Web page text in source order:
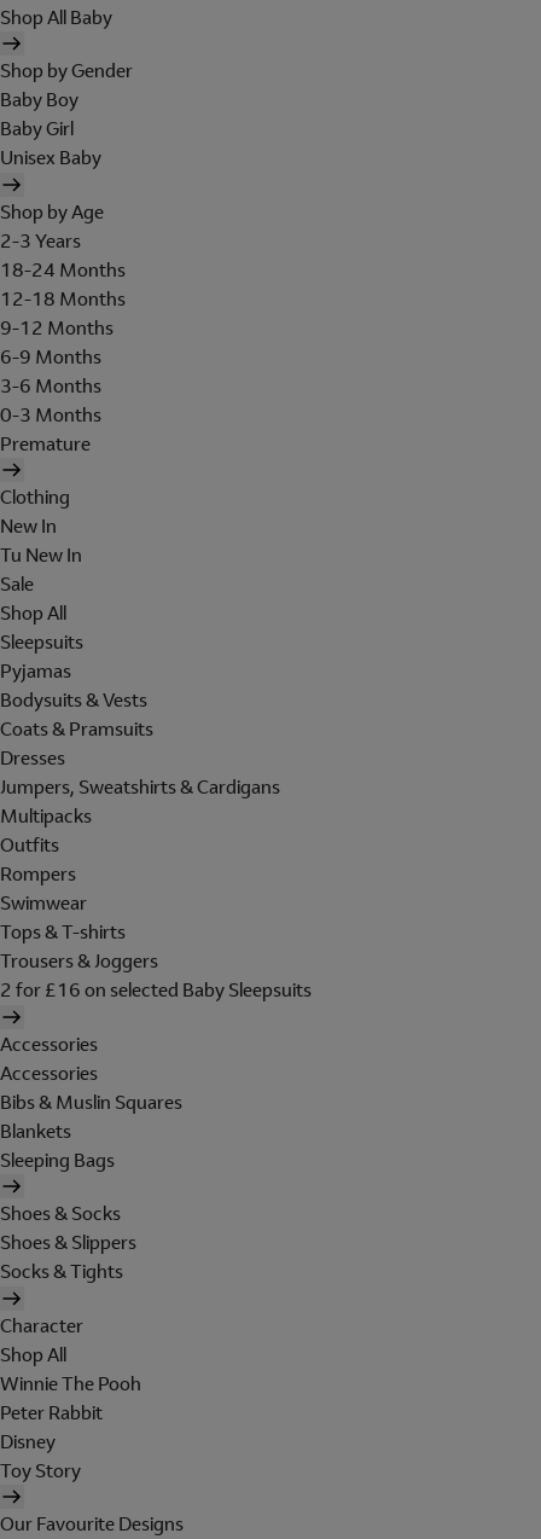
Shop All Baby
Shop by Gender
Baby Boy
Baby Girl
Unisex Baby
Shop by Age
2-3 Years
18-24 Months
12-18 Months
9-12 Months
6-9 Months
3-6 Months
0-3 Months
Premature
Clothing
New In
Tu New In
Sale
Shop All
Sleepsuits
Pyjamas
Bodysuits & Vests
Coats & Pramsuits
Dresses
Jumpers, Sweatshirts & Cardigans
Multipacks
Outfits
Rompers
Swimwear
Tops & T-shirts
Trousers & Joggers
2 for £16 on selected Baby Sleepsuits
Accessories
Accessories
Bibs & Muslin Squares
Blankets
Sleeping Bags
Shoes & Socks
Shoes & Slippers
Socks & Tights
Character
Shop All
Winnie The Pooh
Peter Rabbit
Disney
Toy Story
Our Favourite Designs